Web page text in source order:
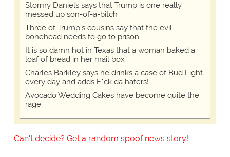
Stormy Daniels says that Trump is one really
messed up son-of-a-bitch
Three of Trump's cousins say that the evil
bonehead needs to go to prison
It is so damn hot in Texas that a woman baked a
loaf of bread in her mail box
Charles Barkley says he drinks a case of Bud Light
every day and adds F*ck da haters!
Avocado Wedding Cakes have become quite the
rage
Can't decide? Get a random spoof news story!